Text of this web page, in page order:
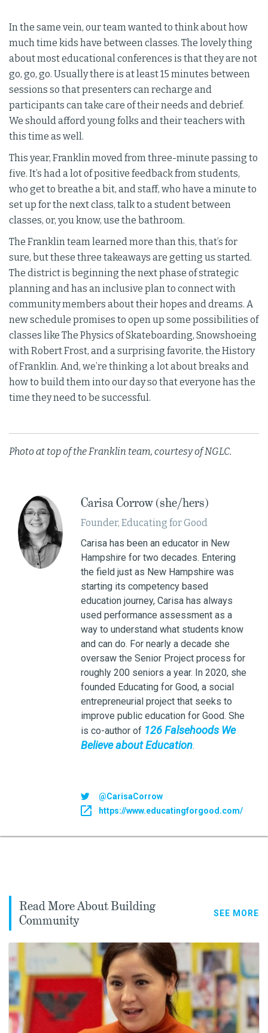
In the same vein, our team wanted to think about how
much time kids have between classes. The lovely thing
about most educational conferences is that they are not
go, go, go. Usually there is at least 15 minutes between
sessions so that presenters can recharge and
participants can take care of their needs and debrief.
We should afford young folks and their teachers with
this time as well.
This year, Franklin moved from three-minute passing to
five. It’s had a lot of positive feedback from students,
who get to breathe a bit, and staff, who have a minute to
set up for the next class, talk to a student between
classes, or, you know, use the bathroom.
The Franklin team learned more than this, that’s for
sure, but these three takeaways are getting us started.
The district is beginning the next phase of strategic
planning and has an inclusive plan to connect with
community members about their hopes and dreams. A
new schedule promises to open up some possibilities of
classes like The Physics of Skateboarding, Snowshoeing
with Robert Frost, and a surprising favorite, the History
of Franklin. And, we’re thinking a lot about breaks and
how to build them into our day so that everyone has the
time they need to be successful.
Photo at top of the Franklin team, courtesy of NGLC.
Carisa Corrow (she/hers)
Founder, Educating for Good
Carisa has been an educator in New
Hampshire for two decades. Entering
the field just as New Hampshire was
starting its competency based
education journey, Carisa has always
used performance assessment as a
way to understand what students know
and can do. For nearly a decade she
oversaw the Senior Project process for
roughly 200 seniors a year. In 2020, she
founded Educating for Good, a social
entrepreneurial project that seeks to
improve public education for Good. She
is co-author of 126 Falsehoods We
Believe about Education.
@CarisaCorrow
https://www.educatingforgood.com/
Read More About Building
Community
SEE MORE